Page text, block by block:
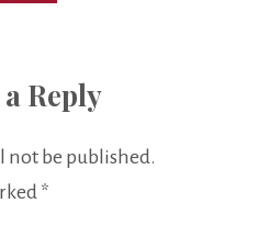
Reply
not be published.
*